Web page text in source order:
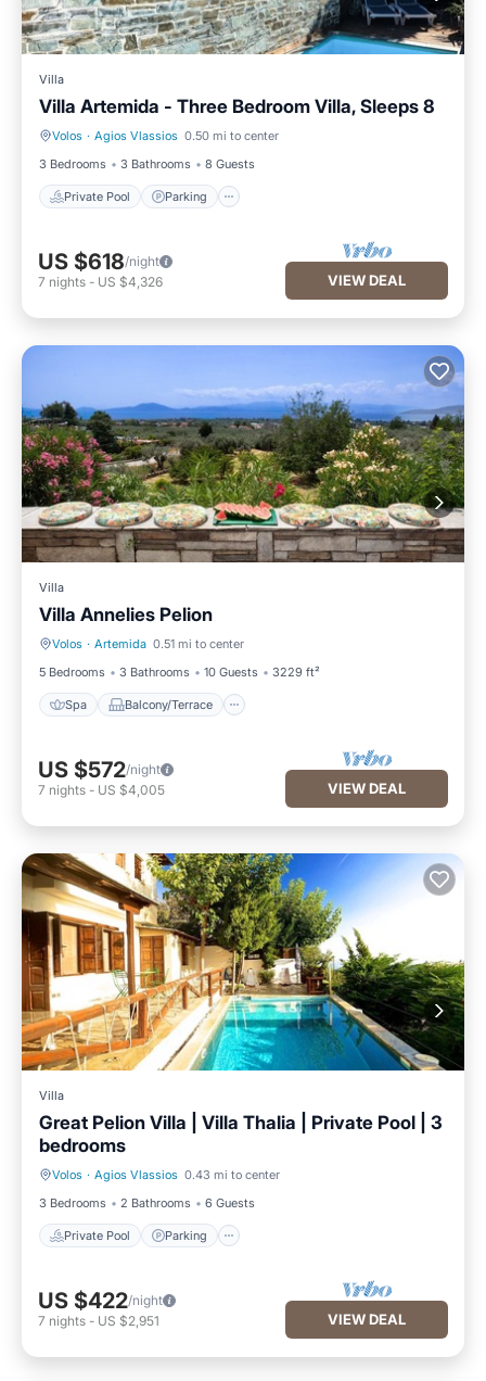
Villa
Villa Artemida - Three Bedroom Villa, Sleeps 8
Volos · Agios Vlassios 0.50 mi to center
3 Bedrooms
3 Bathrooms 8 Guests
Private Pool Parking
Private Pool Parking
US $618/night
7 nights - US $4,326 VIEW DEAL
Villa
Villa Annelies Pelion
Volos · Artemida 0.51 mi to center
5 Bedrooms
3 Bathrooms 10 Guests 3229 ft²
Spa Balcony/Terrace
Spa Balcony/Terrace
US $572/night
7 nights - US $4,005 VIEW DEAL
Villa
Great Pelion Villa | Villa Thalia | Private Pool | 3
bedrooms
Volos · Agios Vlassios 0.43 mi to center
3 Bedrooms
2 Bathrooms 6 Guests
Private Pool Parking
Private Pool Parking
US $422/night
7 nights - US $2,951 VIEW DEAL